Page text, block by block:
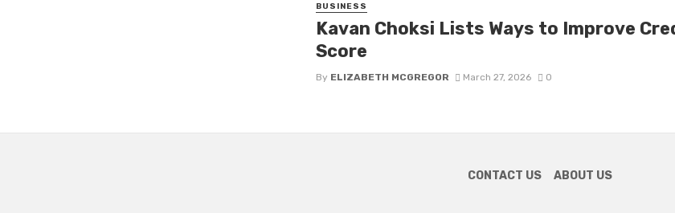
BUSINESS
Kavan Choksi Lists Ways to Improve
Score
By ELIZABETH MCGREGOR March 27, 2026 0
CONTACT US ABOUT US